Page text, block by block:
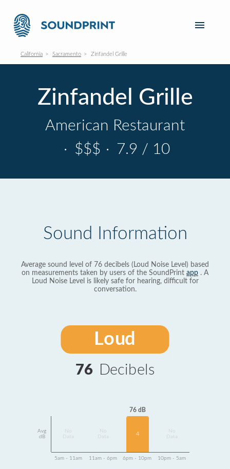
California Sacramento Zinfandel Grille
Zinfandel Grille
American Restaurant
· $$$ · 7.9 / 10
Sound Information
Average sound level of 76 decibels (Loud Noise Level) based
on measurements taken by users of the SoundPrint app . A
Loud Noise Level is likely safe for hearing, difficult for
conversation.
Loud
76 Decibels
Avg
dB
Data
Data
76 dB
4
Data
5am - 11am 11am - 6pm 6pm - 10pm 10pm - 5am